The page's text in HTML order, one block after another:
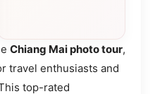
Chiang Mai photo tour,
travel enthusiasts and
top-rated